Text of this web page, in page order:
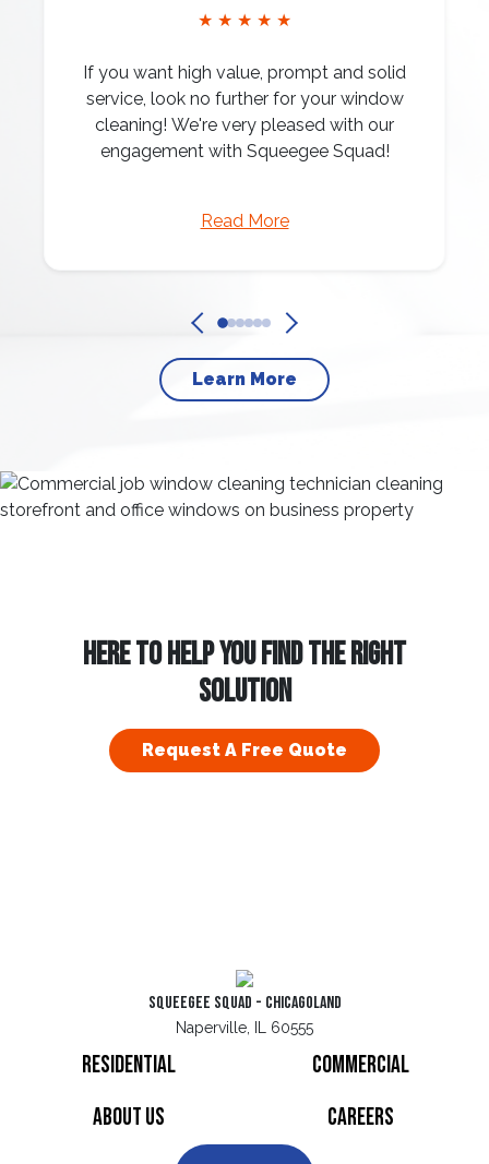
★ ★ ★ ★ ★
If you want high value, prompt and solid
service, look no further for your window
cleaning! We're very pleased with our
engagement with Squeegee Squad!
Read More
Learn More
HERE TO HELP YOU FIND THE RIGHT
SOLUTION
Request A Free Quote
Squeegee Squad - Chicagoland
Naperville, IL 60555
Residential
Commercial
About Us
Careers